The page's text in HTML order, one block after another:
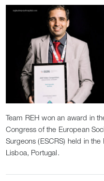
Team REH won an award in
Congress of the European
Surgeons (ESCRS) held in
Lisboa, Portugal.